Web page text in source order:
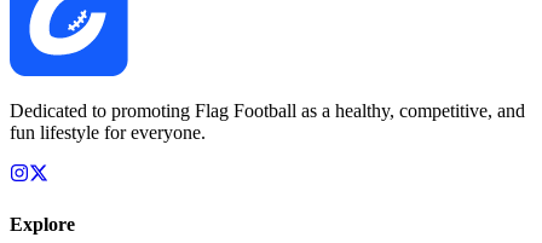
Dedicated to promoting Flag Football as a healthy, competitive, and
fun lifestyle for everyone.
Explore